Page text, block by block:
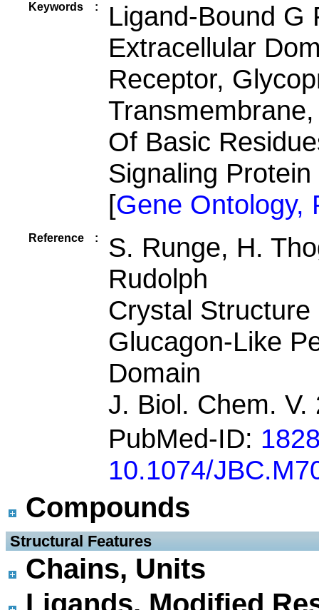
Keywords :
Ligand-Bound G
Extracellular
Receptor,
Of Basic
Signaling
[Gene Ontology,
Reference :
S. Runge, H.
Rudolph
Crystal
Glucagon-Like
Domain
J. Biol. Chem. V.
PubMed-ID:
10.1074/
Compounds
Structural Features
Chains, Units